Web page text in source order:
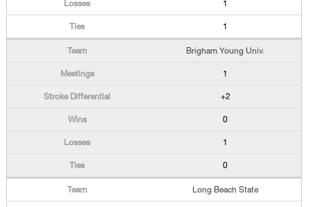
1
1
Brigham Young Univ.
1
+2
0
1
0
Long Beach State